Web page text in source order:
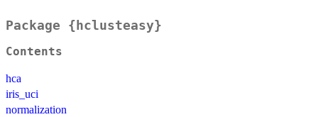
Package {hclusteasy}
Contents
hca
iris_uci
normalization